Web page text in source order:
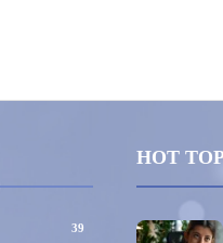
39
HOT